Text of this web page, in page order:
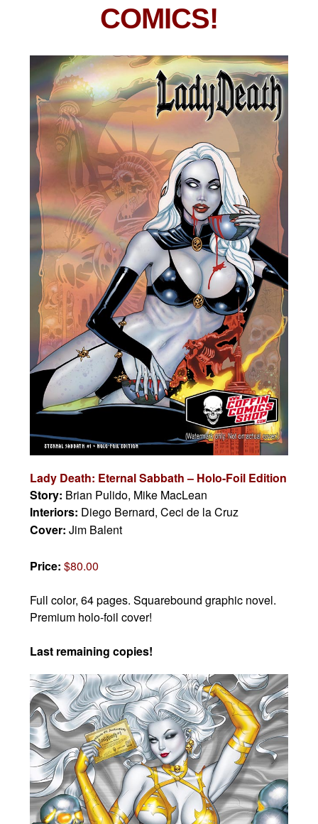
COMICS!
Lady Death: Eternal Sabbath – Holo-Foil Edition
Story: Brian Pulido, Mike MacLean
Interiors: Diego Bernard, Ceci de la Cruz
Cover:Jim Balent
Price:$80.00
Full color, 64 pages. Squarebound graphic novel.
Premium holo-foil cover!
Last remaining copies!